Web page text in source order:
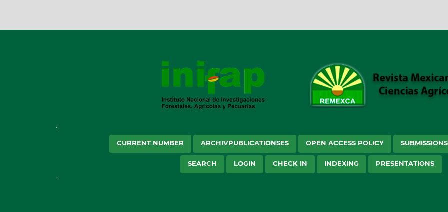
CURRENT NUMBER ARCHIVPUBLICATIONSES OPEN ACCESS POLICY SUBMISSIONS
SEARCH LOGIN CHECK IN INDEXING PRESENTATIONS